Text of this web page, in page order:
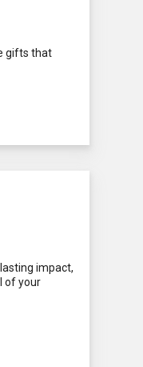
gifts that
impact,
of your